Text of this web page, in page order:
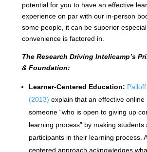
potential for you to have an effective
experience on par with our in-person
some people, it can be superior
convenience is factored in.
The Research Driving Intelicamp’s
& Foundation:
Learner-Centered Education:
(2013) explain that an effective online
someone “who is open to giving up
learning process” by making students
participants in their learning process.
centered approach acknowledges